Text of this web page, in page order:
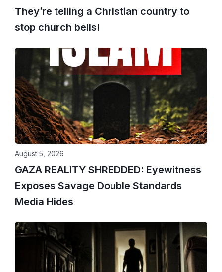
They’re telling a Christian country to
stop church bells!
GAZA REALITY SHREDDED: Eyewitness
Exposes Savage Double Standards
Media Hides
August 5, 2026